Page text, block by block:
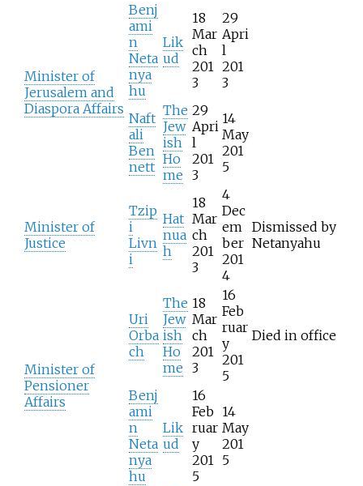
Minister of
Jerusalem and
Diaspora Affairs
Benj
ami
n
Neta
nya
hu
Lik
ud
18
Mar
ch
201
3
29
Apri
l
201
3
Naft
ali
Ben
nett
The
Jew
ish
Ho
me
29
Apri
l
201
3
14
May
201
5
Minister of
Justice
Tzip
i
Livn
i
Hat
nua
h
18
Mar
ch
201
3
4
Dec
em
ber
201
4
Dismissed by
Netanyahu
Minister of
Pensioner
Affairs
Uri
Orba
ch
The
Jew
ish
Ho
me
18
Mar
ch
201
3
16
Feb
ruar
y
201
5
Died in office
Benj
ami
n
Neta
nya
hu
Lik
ud
16
Feb
ruar
y
201
5
14
May
201
5